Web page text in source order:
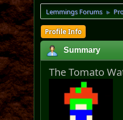
Lemmings Forums ►
Profile Info
Summary
The Tomato